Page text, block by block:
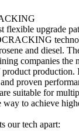
flexible upgrade
and diesel.
companies the
product
proven
suitable for
way to achieve
our tech apart: